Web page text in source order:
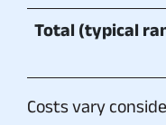
Total (typical
Costs vary